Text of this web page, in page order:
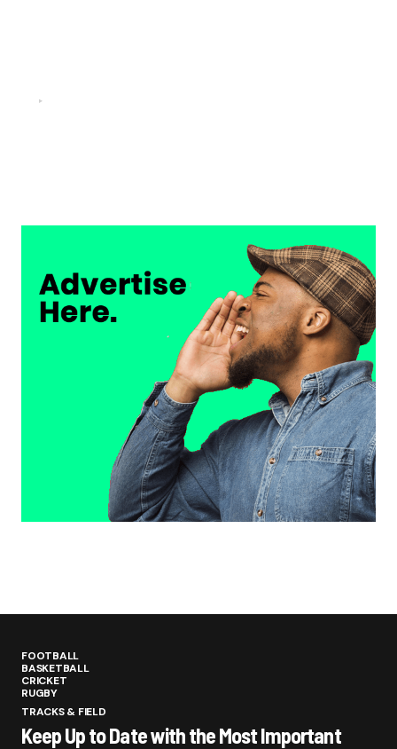
FOOTBALL
BASKETBALL
CRICKET
RUGBY
TRACKS & FIELD
Keep Up to Date with the Most Important